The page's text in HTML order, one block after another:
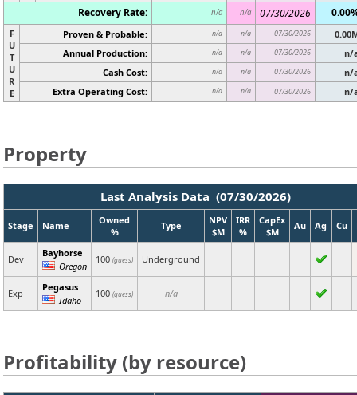
Recovery Rate: n/a n/a 07/30/2026
F
U
T
U
R
E
Proven & Probable: n/a n/a 07/30/2026
Annual Production:
n/a n/a 07/30/2026
n/
Cash Cost:
n/a n/a 07/30/2026
n/
Extra Operating Cost:
n/a n/a 07/30/2026 n/
Property
Last Analysis Data (07/30/2026)
Stage Name
Owned
%
Type
NPV
$M
IRR
%
CapEx
$M
Au Ag Cu
Dev
Bayhorse
Oregon
100 (guess) Underground
Exp
Pegasus
Idaho
100 (guess) n/a
Profitability (by resource)